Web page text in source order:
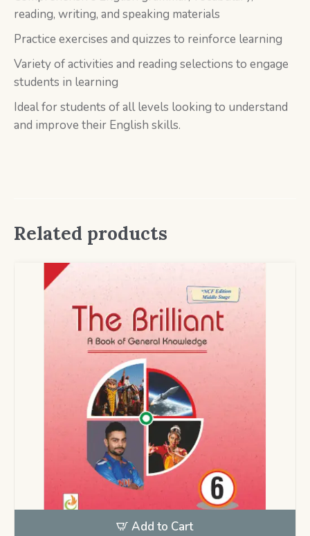
reading, writing, and speaking materials
Practice exercises and quizzes to reinforce learning
Variety of activities and reading selections to engage
students in learning
Ideal for students of all levels looking to understand
and improve their English skills.
Related products
Add to Cart